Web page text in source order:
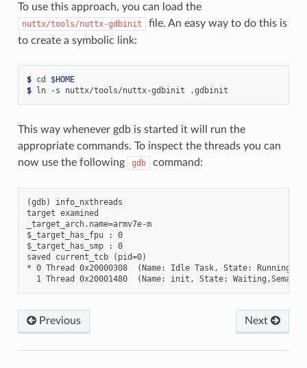
To use this approach, you can load the
nuttx/tools/nuttx-gdbinit
file. An easy way to do this is
to create a symbolic link:
$ cd
$HOME
$
This way whenever gdb is started it will run the
appropriate commands. To inspect the threads you can
now use the following
gdb command:
(gdb) info_nxthreads
target examined
_target_arch.name=armv7e-m
$_target_has_fpu : 0
$_target_has_smp : 0
saved current_tcb (pid=0)
* 0 Thread 0x20000308  (Name: Idle Task, State:
Next
Previous